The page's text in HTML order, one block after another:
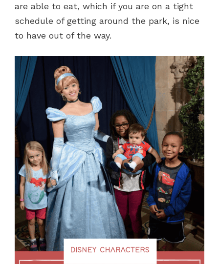
are able to eat, which if you are on a tight
schedule of getting around the park, is nice
to have out of the way.